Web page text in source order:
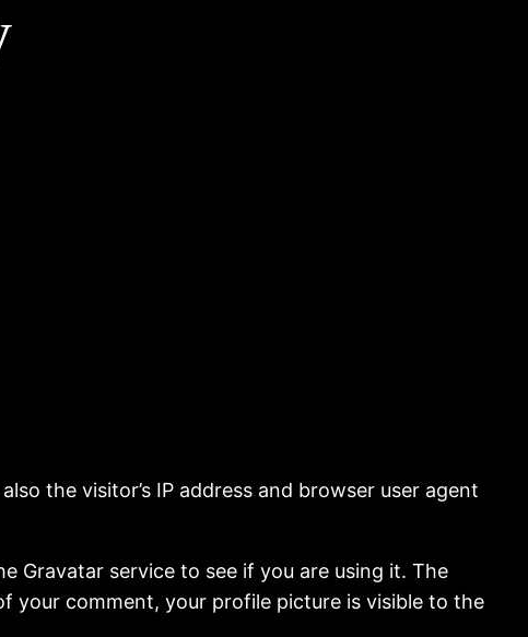
the visitor’s IP address and browser user agent
Gravatar service to see if you are using it. The
your comment, your profile picture is visible to the